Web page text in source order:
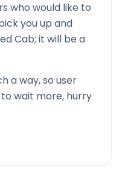
who would like to
you up and
Cab; it will be a
a way, so user
wait more, hurry